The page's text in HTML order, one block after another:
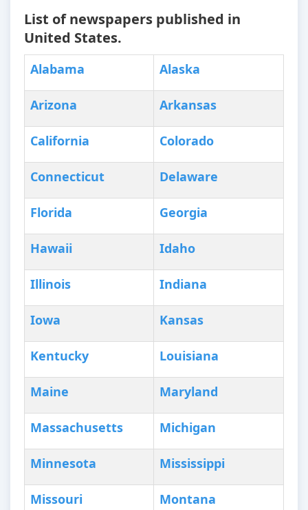
List of newspapers published in
United States.
Alabama Alaska
Arizona Arkansas
California Colorado
Connecticut Delaware
Florida Georgia
Hawaii Idaho
Illinois Indiana
Iowa Kansas
Kentucky Louisiana
Maine Maryland
Massachusetts Michigan
Minnesota Mississippi
Missouri Montana